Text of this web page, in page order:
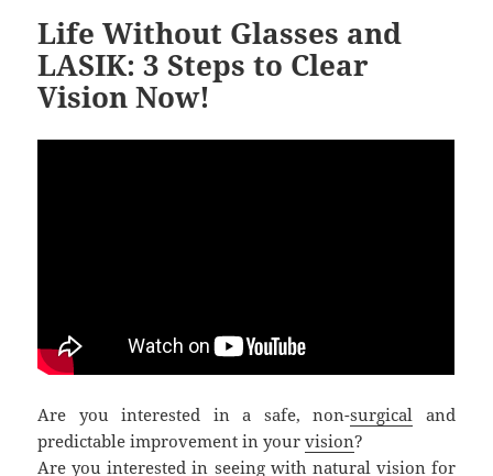
Life Without Glasses and
LASIK: 3 Steps to Clear
Vision Now!
Are you interested in a safe, non-surgical and
predictable improvement in yourvision?
Are you interested in seeing with natural vision for